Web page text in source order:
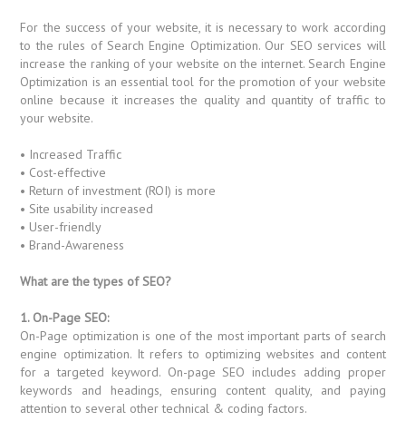
For the success of your website, it is necessary to work according
to the rules of Search Engine Optimization. Our SEO services will
increase the ranking of your website on the internet. Search Engine
Optimization is an essential tool for the promotion of your website
online because it increases the quality and quantity of traffic to
your website.
• Increased Traffic
• Cost-effective
• Return of investment (ROI) is more
• Site usability increased
• User-friendly
• Brand-Awareness
What are the types of SEO?
1. On-Page SEO:
On-Page optimization is one of the most important parts of search
engine optimization. It refers to optimizing websites and content
for a targeted keyword. On-page SEO includes adding proper
keywords and headings, ensuring content quality, and paying
attention to several other technical & coding factors.